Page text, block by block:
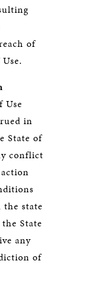
of
Use
in
State of
conflict
state
State
any
of